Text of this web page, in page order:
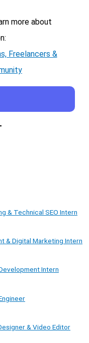
more about
Freelancers &
& Technical SEO Intern
& Digital Marketing Intern
Intern
& Video Editor